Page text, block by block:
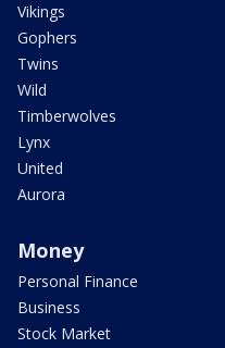
Vikings
Gophers
Twins
Wild
Timberwolves
Lynx
United
Aurora
Money
Personal Finance
Business
Stock Market